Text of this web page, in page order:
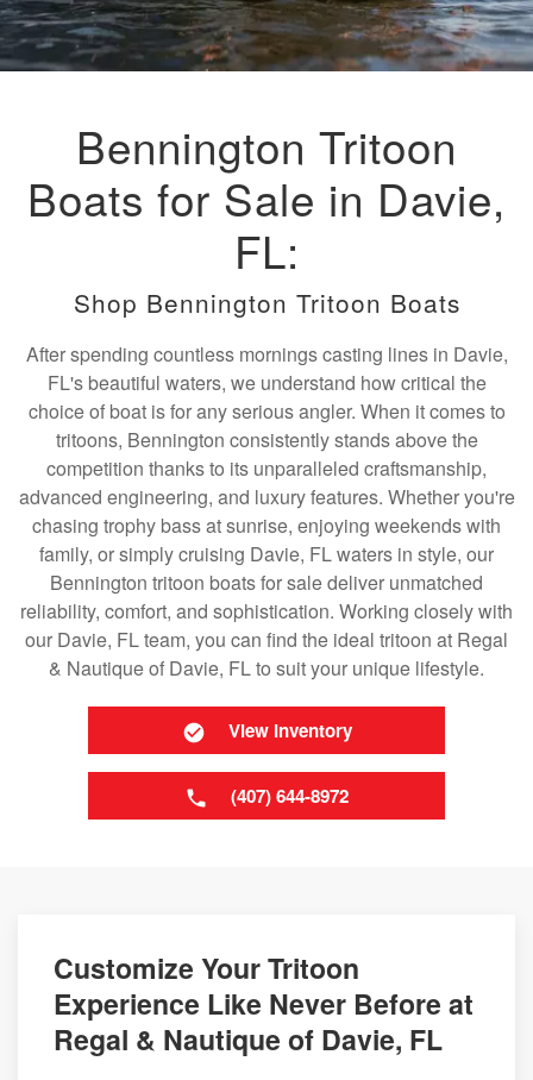
Bennington Tritoon
Boats for Sale in Davie,
FL:
Shop Bennington Tritoon Boats
After spending countless mornings casting lines in Davie,
FL's beautiful waters, we understand how critical the
choice of boat is for any serious angler. When it comes to
tritoons, Bennington consistently stands above the
competition thanks to its unparalleled craftsmanship,
advanced engineering, and luxury features. Whether you're
chasing trophy bass at sunrise, enjoying weekends with
family, or simply cruising Davie, FL waters in style, our
Bennington tritoon boats for sale deliver unmatched
reliability, comfort, and sophistication. Working closely with
our Davie, FL team, you can find the ideal tritoon at Regal
& Nautique of Davie, FL to suit your unique lifestyle.
View Inventory
(407) 644-8972
Customize Your Tritoon
Experience Like Never Before at
Regal & Nautique of Davie, FL